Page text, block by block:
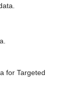
for Targeted